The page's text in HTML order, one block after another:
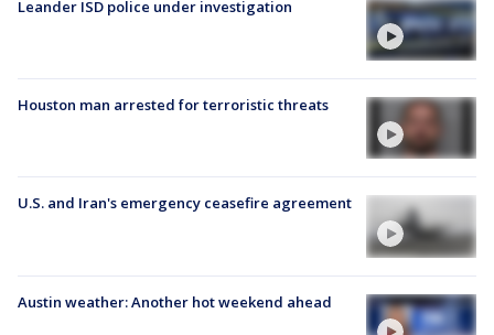
Leander ISD police under investigation
Houston man arrested for terroristic threats
U.S. and Iran's emergency ceasefire agreement
Austin weather: Another hot weekend ahead